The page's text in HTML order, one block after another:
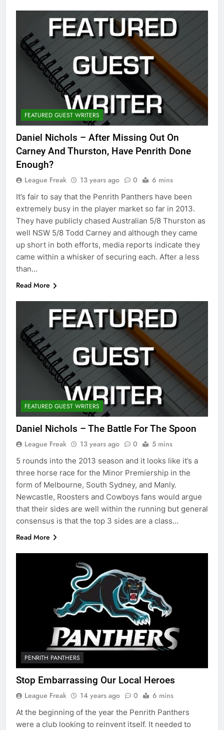
FEATURED GUEST WRITERS
Daniel Nichols – After Missing Out On
Carney And Thurston, Have Penrith Done
Enough?
League Freak 13 years ago 0 6 mins
It’s fair to say that the Penrith Panthers have been
extremely busy in the player market so far in 2013.
They have publicly chased Australian 5/8 Thurston as
well NSW 5/8 Todd Carney and although they came
up short in both efforts, media reports indicate they
came within a whisker of securing each. After a less
than…
Read More
FEATURED GUEST WRITERS
Daniel Nichols – The Battle For The Spoon
League Freak 13 years ago 0 5 mins
5 rounds into the 2013 season and it looks like it’s a
three horse race for the Minor Premiership in the
form of Melbourne, South Sydney, and Manly.
Newcastle, Roosters and Cowboys fans would argue
that their sides are well within the running but general
consensus is that the top 3 sides are a class…
Read More
PENRITH PANTHERS
Stop Embarrassing Our Local Heroes
League Freak 14 years ago 0 6 mins
At the beginning of the year the Penrith Panthers
were a club looking to reinvent itself. It needed to